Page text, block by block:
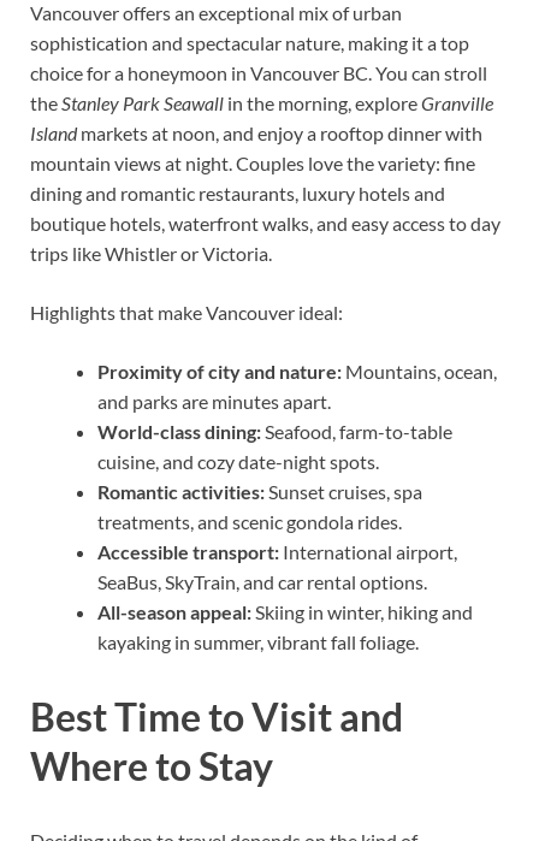
Vancouver offers an exceptional mix of urban
sophistication and spectacular nature, making it a top
choice for a honeymoon in Vancouver BC. You can stroll
theStanley Park Seawall in the morning, exploreGranville
Islandmarkets at noon, and enjoy a rooftop dinner with
mountain views at night. Couples love the variety: fine
dining and romantic restaurants, luxury hotels and
boutique hotels, waterfront walks, and easy access to day
trips like Whistler or Victoria.
Highlights that make Vancouver ideal:
Proximity of city and nature: Mountains, ocean,
and parks are minutes apart.
World-class dining:Seafood, farm-to-table
cuisine, and cozy date-night spots.
Romantic activities:Sunset cruises, spa
treatments, and scenic gondola rides.
Accessible transport: International airport,
SeaBus, SkyTrain, and car rental options.
All-season appeal:Skiing in winter, hiking and
kayaking in summer, vibrant fall foliage.
Best Time to Visit and
Where to Stay